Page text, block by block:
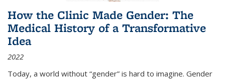
How the Clinic Made Gender: The
Medical History of a Transformative
Idea
2022
Today, a world without “gender” is hard to imagine. Gender